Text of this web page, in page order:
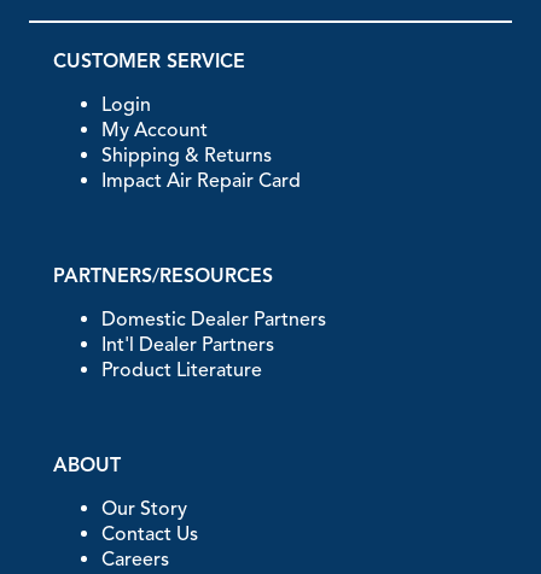
CUSTOMER SERVICE
Login
My Account
Shipping & Returns
Impact Air Repair Card
PARTNERS/RESOURCES
Domestic Dealer Partners
Int'l Dealer Partners
Product Literature
ABOUT
Our Story
Contact Us
Careers